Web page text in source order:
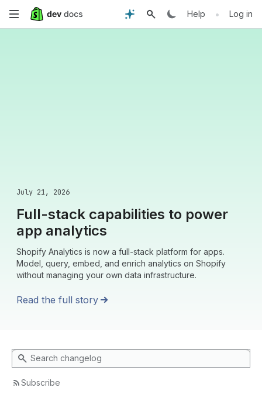
Skip
Help • Log in
July 21, 2026
Full-stack capabilities to power
app analytics
Shopify Analytics is now a full-stack platform for apps.
Model, query, embed, and enrich analytics on Shopify
without managing your own data infrastructure.
Read the full story
Search changelog
Subscribe